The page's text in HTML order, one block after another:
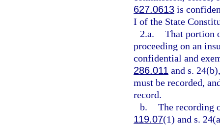
627.0613 is
I of the State
2.a. That portion
proceeding on an
confidential and
286.011 and s.
must be recorded,
record.
b. The recording
119.07(1) and s.